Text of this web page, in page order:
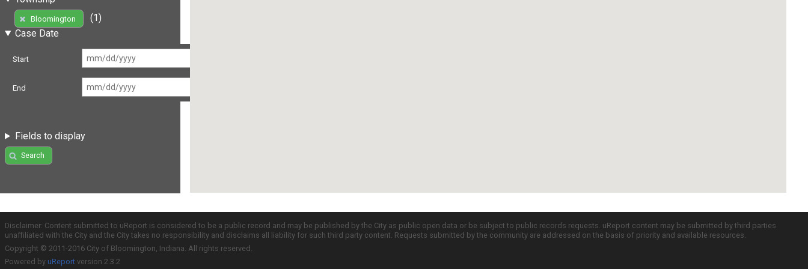
Bloomington
(1)
Case Date
Start
End
Fields to display
Search
Disclaimer: Content submitted to uReport is considered to be a public record and may be published by the City as public open data or be subject to public records requests. uReport content may be submitted by third parties
unaffiliated with the City and the City takes no responsibility and disclaims all liability for such third party content. Requests submitted by the community are addressed on the basis of priority and available resources.
Copyright © 2011-2016 City of Bloomington, Indiana. All rights reserved.
Powered by uReport version 2.3.2